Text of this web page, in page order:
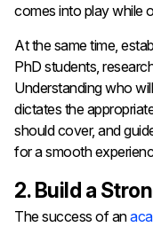
comes into play while
At the same time,
PhD students,
Understanding who
dictates the
should cover, and
for a smooth
2. Build a
The success of an